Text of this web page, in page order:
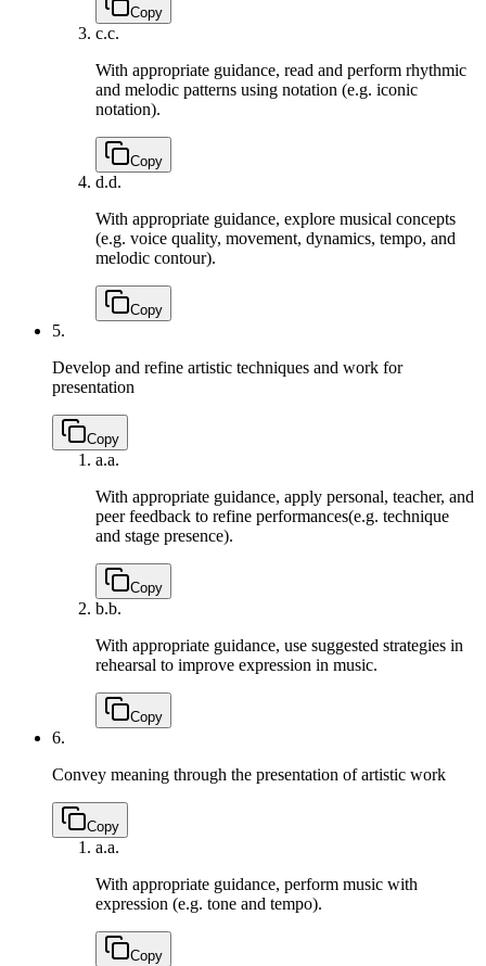
Copy
c.c.
With appropriate guidance, read and perform rhythmic
and melodic patterns using notation (e.g. iconic
notation).
Copy
d.d.
With appropriate guidance, explore musical concepts
(e.g. voice quality, movement, dynamics, tempo, and
melodic contour).
Copy
5.
Develop and refine artistic techniques and work for
presentation
Copy
a.a.
With appropriate guidance, apply personal, teacher, and
peer feedback to refine performances(e.g. technique
and stage presence).
Copy
b.b.
With appropriate guidance, use suggested strategies in
rehearsal to improve expression in music.
Copy
6.
Convey meaning through the presentation of artistic work
Copy
a.a.
With appropriate guidance, perform music with
expression (e.g. tone and tempo).
Copy